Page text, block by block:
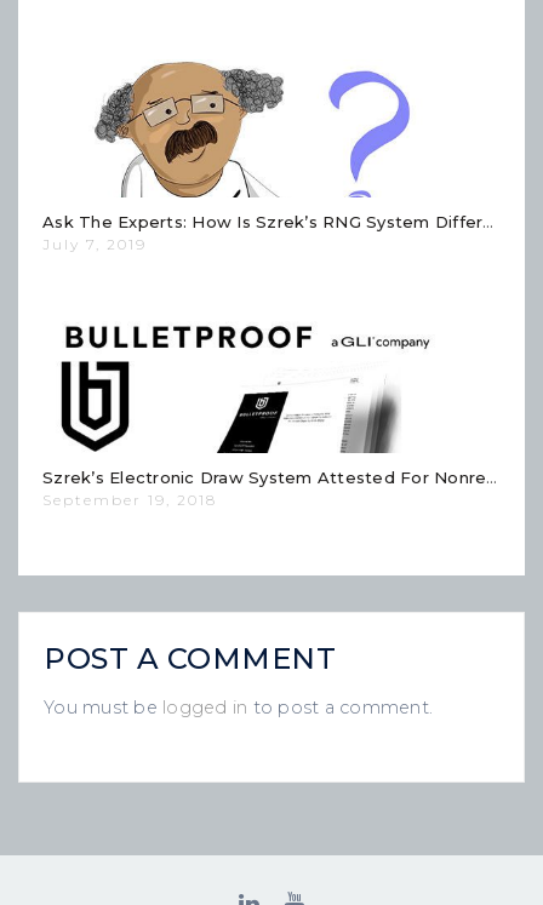
Ask The Experts: How Is Szrek’s RNG System Different Than Other RNG Systems?
July 7, 2019
Szrek’s Electronic Draw System Attested For Nonrepudiation And Conclusive Fault And Fraud Detection
September 19, 2018
POST A COMMENT
You must be logged in to post a comment.